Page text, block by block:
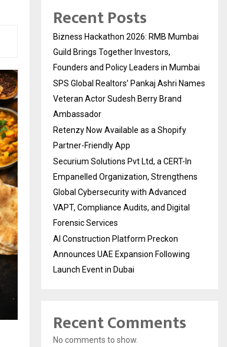
Recent Posts
Bizness Hackathon 2026: RMB Mumbai
Guild Brings Together Investors,
Founders and Policy Leaders in Mumbai
SPS Global Realtors’ Pankaj Ashri Names
Veteran Actor Sudesh Berry Brand
Ambassador
Retenzy Now Available as a Shopify
Partner-Friendly App
Securium Solutions Pvt Ltd, a CERT-In
Empanelled Organization, Strengthens
Global Cybersecurity with Advanced
VAPT, Compliance Audits, and Digital
Forensic Services
AI Construction Platform Preckon
Announces UAE Expansion Following
Launch Event in Dubai
Recent Comments
No comments to show.